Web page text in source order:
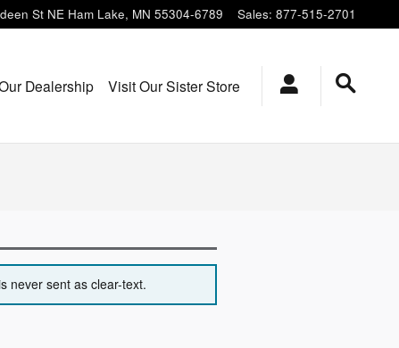
St NE Ham Lake, MN 55304-6789 Sales: 877-515-2701
Dealership Visit Our Sister Store
never sent as clear-text.